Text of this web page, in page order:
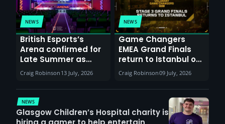
NEWS
British Esports’s
Arena confirmed for
Late Summer as
Sunderland venues
report surge in
demand
Craig Robinson 13 July, 2026
NEWS
Game Changers
EMEA Grand Finals
return to Istanbul on
30th August with
VCT Watch Party
Craig Robinson09 July, 2026
NEWS
Glasgow Children’s Hospital charity is